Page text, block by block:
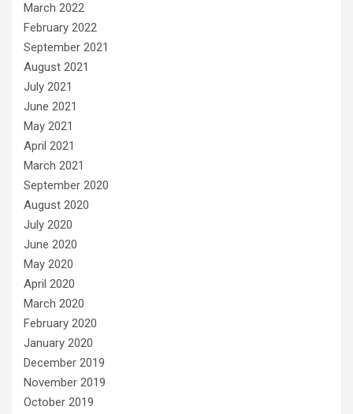
March 2022
February 2022
September 2021
August 2021
July 2021
June 2021
May 2021
April 2021
March 2021
September 2020
August 2020
July 2020
June 2020
May 2020
April 2020
March 2020
February 2020
January 2020
December 2019
November 2019
October 2019